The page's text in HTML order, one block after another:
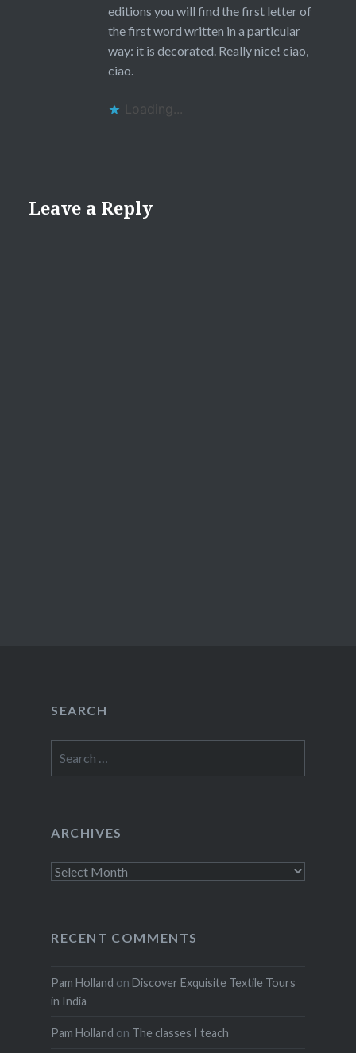
editions you will find the first letter of
the first word written in a particular
way: it is decorated. Really nice! ciao,
ciao.
Loading...
Leave a Reply
SEARCH
for:
ARCHIVES
Archives
RECENT COMMENTS
Pam Holland on Discover Exquisite Textile Tours
in India
Pam Holland on The classes I teach